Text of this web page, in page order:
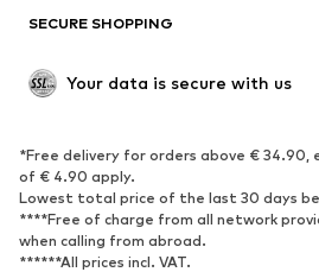
Upcycling
SHOES
Sneakers
Ankle
High heels
Boots
Low
Sports shoes
SECURE SHOPPING
Your data is secure with us
*Free delivery for orders above € 34.90,
of € 4.90 apply.
Lowest total price of the last 30 days
****Free of charge from all network
when calling from abroad.
******All prices incl. VAT.